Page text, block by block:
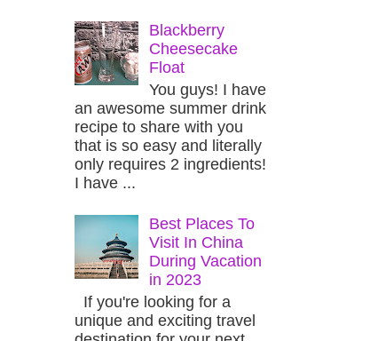
Blackberry
Cheesecake
Float
You guys! I have
an awesome summer drink
recipe to share with you
that is so easy and literally
only requires 2 ingredients!
I have ...
Best Places To
Visit In China
During Vacation
in 2023
If you're looking for a
unique and exciting travel